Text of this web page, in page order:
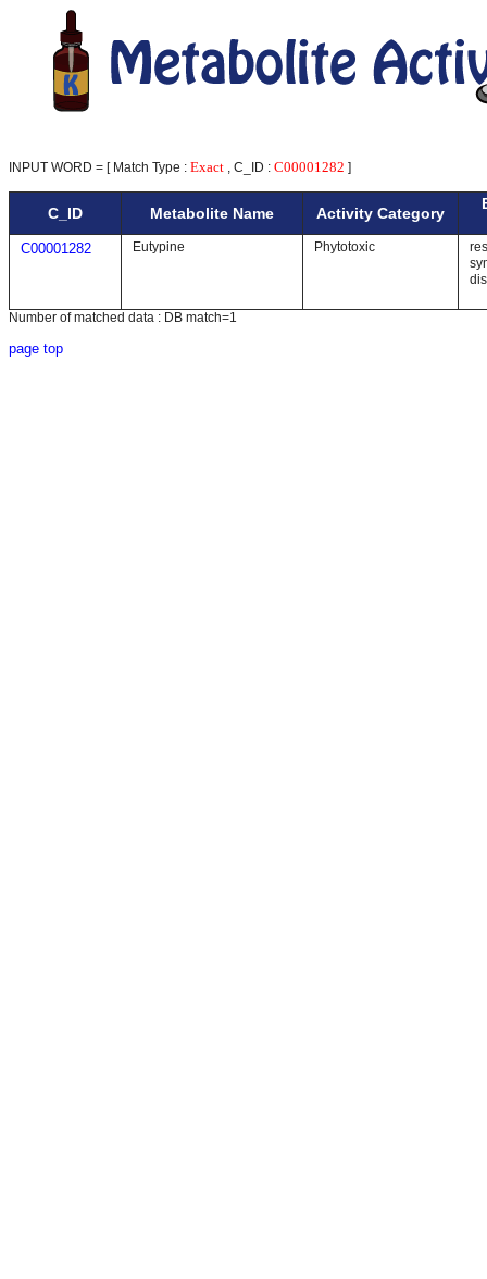
INPUT WORD = [ Match Type : Exact , C_ID : C00001282 ]
C_ID Metabolite Name Activity Category
C00001282 Eutypine Phytotoxic
Number of matched data : DB match=1
page top